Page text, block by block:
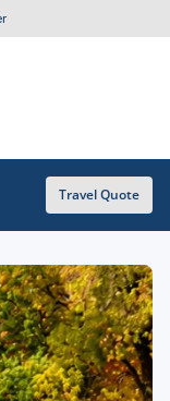
Travel Quote